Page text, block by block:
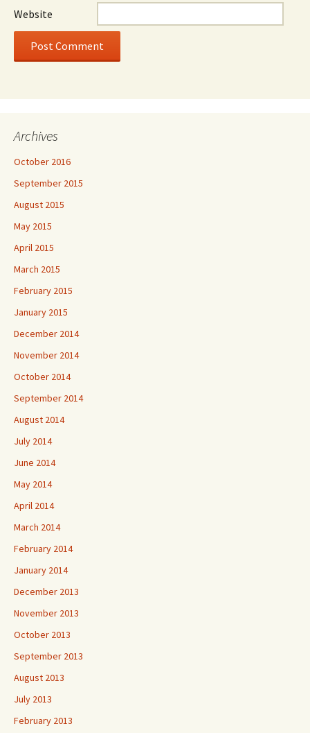
Website
Archives
October 2016
September 2015
August 2015
May 2015
April 2015
March 2015
February 2015
January 2015
December 2014
November 2014
October 2014
September 2014
August 2014
July 2014
June 2014
May 2014
April 2014
March 2014
February 2014
January 2014
December 2013
November 2013
October 2013
September 2013
August 2013
July 2013
February 2013